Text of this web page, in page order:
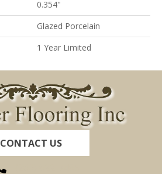
0.354"
Glazed Porcelain
1 Year Limited
CONTACT US